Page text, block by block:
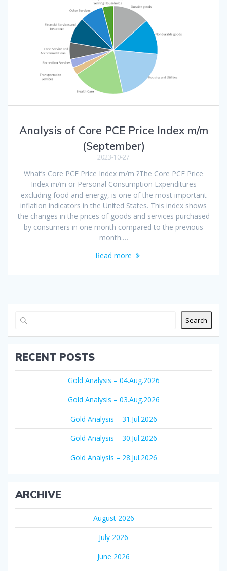
Analysis of Core PCE Price Index m/m
(September)
2023-10-27
What’s Core PCE Price Index m/m ?The Core PCE Price
Index m/m or Personal Consumption Expenditures
excluding food and energy, is one of the most important
inflation indicators in the United States. This index shows
the changes in the prices of goods and services purchased
by consumers in one month compared to the previous
month.…
Read more
Search
RECENT POSTS
Gold Analysis – 04.Aug.2026
Gold Analysis – 03.Aug.2026
Gold Analysis – 31.Jul.2026
Gold Analysis – 30.Jul.2026
Gold Analysis – 28.Jul.2026
ARCHIVE
August 2026
July 2026
June 2026